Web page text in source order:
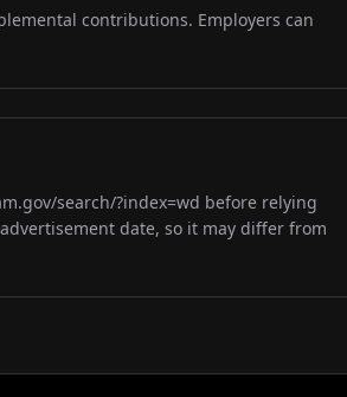
contributions. Employers can
search/?index=wd before relying
date, so it may differ from